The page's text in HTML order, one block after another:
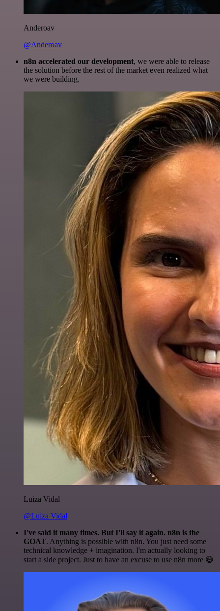
Anderoav
@Anderoav
n8n accelerated our development, we were able to release
the solution before the rest of the market even realized what
we were building.
Luiza Vidal
@Luiza Vidal
I've said it many times. But I'll say it again. n8n is the
GOAT. Anything is possible with n8n. You just need some
technical knowledge + imagination. I'm actually looking to
start a side project. Just to have an excuse to use n8n more 😅